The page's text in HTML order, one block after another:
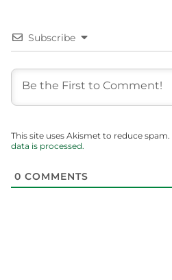
Subscribe
This site uses Akismet to reduce spam.
data is processed.
0 COMMENTS